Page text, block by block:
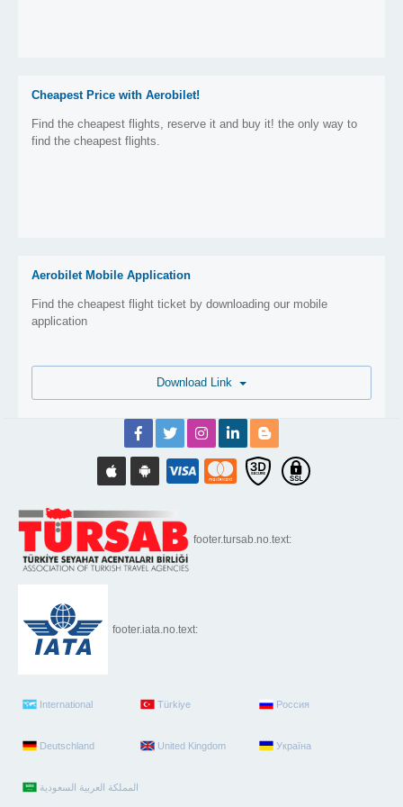
Cheapest Price with Aerobilet!
Find the cheapest flights, reserve it and buy it! the only way to
find the cheapest flights.
Aerobilet Mobile Application
Find the cheapest flight ticket by downloading our mobile
application
footer.tursab.no.text:
footer.iata.no.text:
International Türkiye Россия
Deutschland United Kingdom Україна